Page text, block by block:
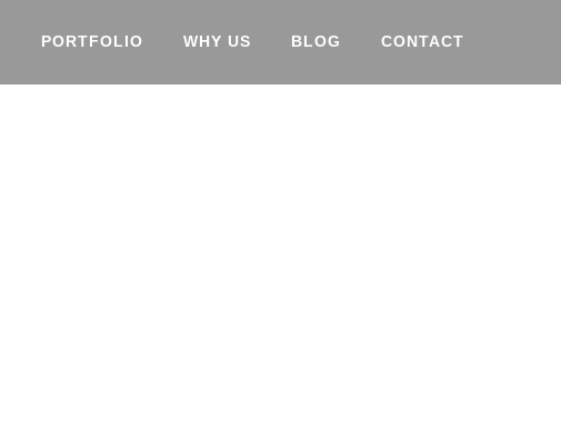
PORTFOLIO WHY US BLOG CONTACT